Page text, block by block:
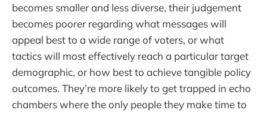
becomes smaller and less diverse, their judgement
becomes poorer regarding what messages will
appeal best to a wide range of voters, or what
tactics will most effectively reach a particular target
demographic, or how best to achieve tangible policy
outcomes. They’re more likely to get trapped in echo
chambers where the only people they make time to